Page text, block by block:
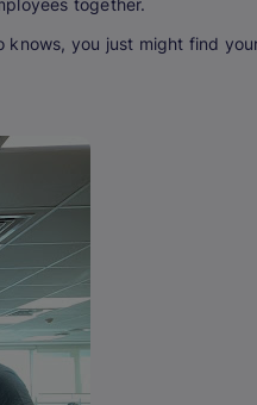
together.
knows, you just might find